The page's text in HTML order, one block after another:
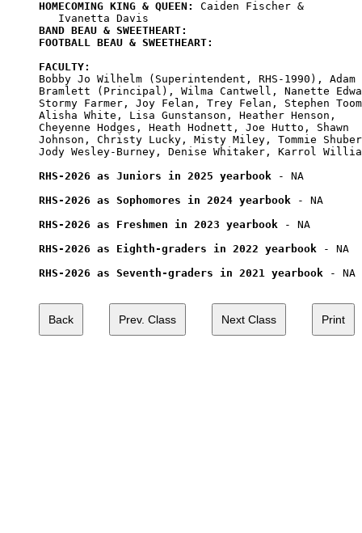
HOMECOMING KING & QUEEN:
Caiden Fischer &
BAND BEAU & SWEETHEART:
FOOTBALL BEAU & SWEETHEART:
FACULTY:
Bobby Jo Wilhelm (Superintendent, RHS-1990), Adam
Bramlett (Principal), Wilma Cantwell, Nanette
Stormy Farmer, Joy Felan, Trey Felan, Stephen
Alisha White, Lisa Gunstanson, Heather Henson,
Cheyenne Hodges, Heath Hodnett, Joe Hutto, Shawn
Johnson, Christy Lucky, Misty Miley, Tommie
Jody Wesley-Burney, Denise Whitaker, Karrol
RHS-2026 as Juniors in 2025 yearbook - NA
RHS-2026 as Sophomores in 2024 yearbook - NA
RHS-2026 as Freshmen in 2023 yearbook - NA
RHS-2026 as Eighth-graders in 2022 yearbook - NA
RHS-2026 as Seventh-graders in 2021 yearbook - NA